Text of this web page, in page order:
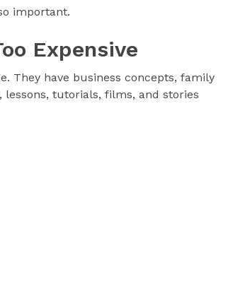
important.
Expensive
They have business concepts, family
tutorials, films, and stories